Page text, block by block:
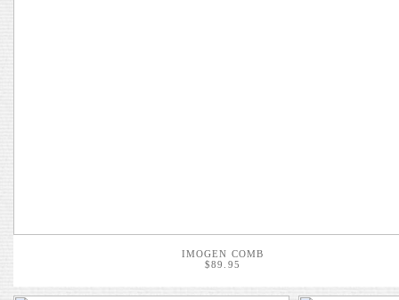
IMOGEN COMB
$89.95